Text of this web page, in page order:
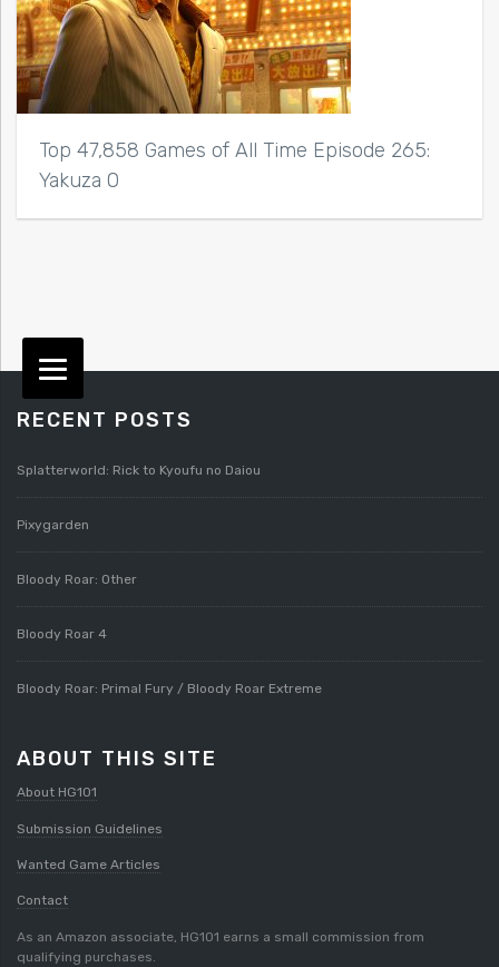
Top 47,858 Games of All Time Episode 265:
Yakuza 0
RECENT POSTS
Splatterworld: Rick to Kyoufu no Daiou
Pixygarden
Bloody Roar: Other
Bloody Roar 4
Bloody Roar: Primal Fury / Bloody Roar Extreme
ABOUT THIS SITE
About HG101
Submission Guidelines
Wanted Game Articles
Contact
As an Amazon associate, HG101 earns a small commission from
qualifying purchases.